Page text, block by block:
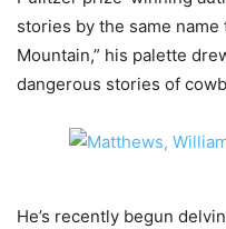
stories by the same
Mountain,” his palette
dangerous stories of
He’s recently begun